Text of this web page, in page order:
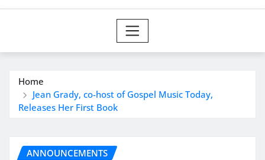
Home
Jean Grady, co-host of Gospel Music Today,
Releases Her First Book
ANNOUNCEMENTS